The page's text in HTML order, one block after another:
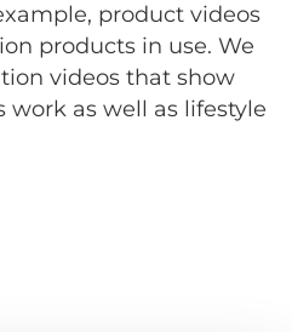
product videos
products in use. We
videos that show
as well as lifestyle